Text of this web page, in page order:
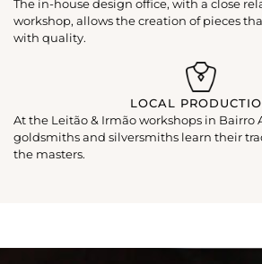
The in-house design office, with a close
workshop, allows the creation of pieces
with quality.
LOCAL
At the Leitão & Irmão workshops in Bairro
goldsmiths and silversmiths learn their
the masters.